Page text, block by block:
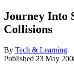
Journey Into
Collisions
By Tech & Learning
Published 23 May